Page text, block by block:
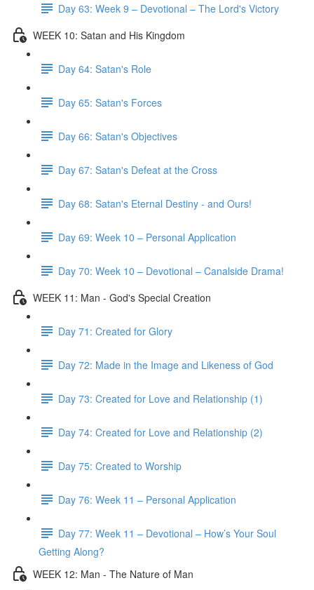
Day 63: Week 9 – Devotional – The Lord's Victory
WEEK 10: Satan and His Kingdom
Day 64: Satan's Role
Day 65: Satan's Forces
Day 66: Satan's Objectives
Day 67: Satan's Defeat at the Cross
Day 68: Satan's Eternal Destiny - and Ours!
Day 69: Week 10 – Personal Application
Day 70: Week 10 – Devotional – Canalside Drama!
WEEK 11: Man - God's Special Creation
Day 71: Created for Glory
Day 72: Made in the Image and Likeness of God
Day 73: Created for Love and Relationship (1)
Day 74: Created for Love and Relationship (2)
Day 75: Created to Worship
Day 76: Week 11 – Personal Application
Day 77: Week 11 – Devotional – How’s Your Soul
Getting Along?
WEEK 12: Man - The Nature of Man